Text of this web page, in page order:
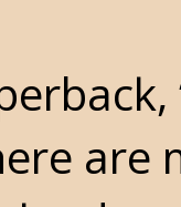
are